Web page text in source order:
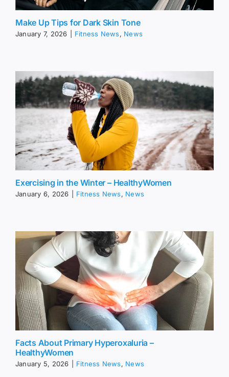
Make Up Tips for Dark Skin Tone
January 7, 2026 Fitness News, News
Exercising in the Winter – HealthyWomen
January 6, 2026 Fitness News, News
Facts About Primary Hyperoxaluria –
HealthyWomen
January 5, 2026 Fitness News, News